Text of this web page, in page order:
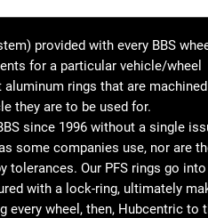
provided with every BBS
for a particular vehicle/wheel
rings that are
they are to be used for.
since 1996 without a single
some companies use, nor are
tolerances. Our PFS rings go
with a lock-ring, ultimately
every wheel, then, Hubcentric to